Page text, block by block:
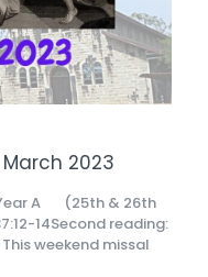
March 2023
A (25th & 26th
14Second reading:
This weekend missal